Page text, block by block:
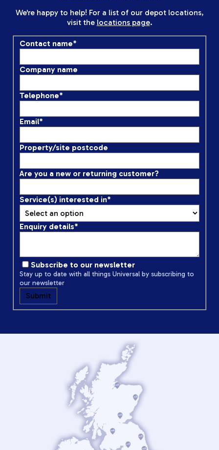
We're happy to help! For a list of our depot locations,
visit the locations page.
Contact name*
Company name
Telephone*
Email*
Property/site postcode
Are you a new or returning customer?
Service(s) interested in*
Enquiry details*
Subscribe to our newsletter
Stay up to date with all things Universal by subscribing to
our newsletter
Submit